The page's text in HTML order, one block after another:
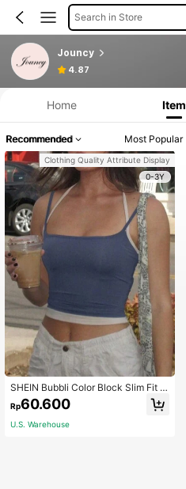
Search in Store
Jouncy
4.87
Home Item
Recommended Most Popular
Clothing Quality Attribute Display
0-3Y
SHEIN Bubbli Color Block Slim Fit 2
In 1 Camisole Top
Rp60.600
U.S. Warehouse